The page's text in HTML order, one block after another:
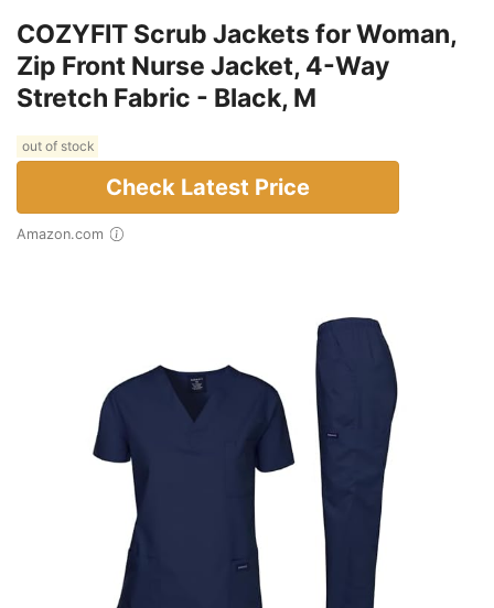
COZYFIT Scrub Jackets for Woman,
Zip Front Nurse Jacket, 4-Way
Stretch Fabric - Black, M
out of stock
Check Latest Price
Amazon.com